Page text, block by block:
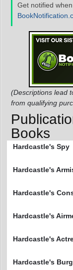
Get notified when
(Descriptions lead
from qualifying
Books
Hardcastle's Spy
Hardcastle's
Hardcastle's
Hardcastle's
Hardcastle's
Hardcastle's